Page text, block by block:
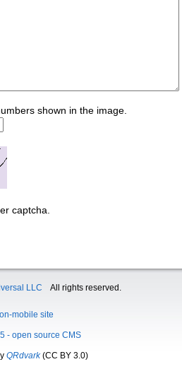
shown in the image.
captcha.
LLC All rights reserved.
mobile site
- open source CMS
QRdvark(CC BY 3.0)